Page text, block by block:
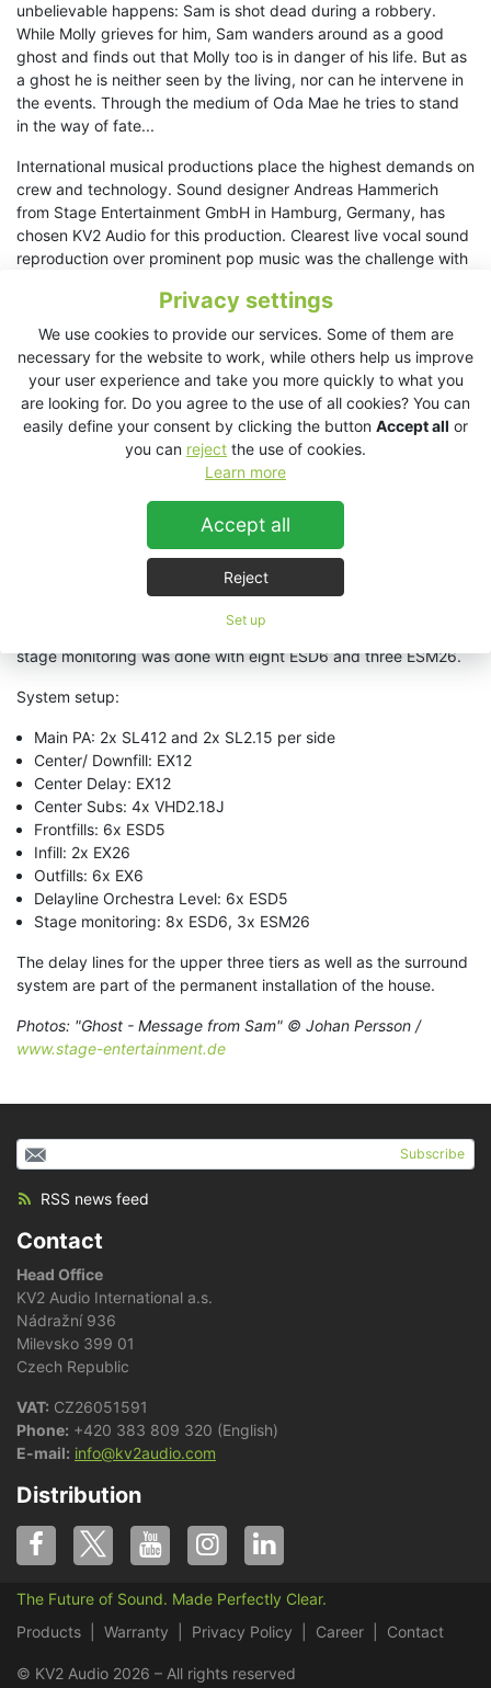
Privacy settings
We use cookies to provide our services. Some of them are
necessary for the website to work, while others help us improve
your user experience and take you more quickly to what you
are looking for. Do you agree to the use of all cookies? You can
easily define your consent by clicking the button Accept all or
you can reject the use of cookies.
Learn more
Accept all
Reject
Set up
unbelievable happens: Sam is shot dead during a robbery.
While Molly grieves for him, Sam wanders around as a good
ghost and finds out that Molly too is in danger of his life. But as
a ghost he is neither seen by the living, nor can he intervene in
the events. Through the medium of Oda Mae he tries to stand
in the way of fate...
International musical productions place the highest demands on
crew and technology. Sound designer Andreas Hammerich
from Stage Entertainment GmbH in Hamburg, Germany, has
chosen KV2 Audio for this production. Clearest live vocal sound
reproduction over prominent pop music was the challenge with
detail richness that can be achieved for musical productions
like these, with KV2 loudspeakers they are absolutely
unequalled in my opinion", adds Andreas Hammerich.
The main sound system in the audience area consists of two
SL412s per side with two SL2.15 subwoofers. Two EX12 and
four VHD2.18J double-18-inch center subwoofers were installed
as centers and downfills.
Two EX26s served as infills - to extend the horizontal coverage
of the main PA system - and six EX6s served as outfills for the
Six ESD5 front fills were used for the first rows of seats. These
ESD5s were also used as delay lines under the balcony. The
stage monitoring was done with eight ESD6 and three ESM26.
System setup:
Main PA: 2x SL412 and 2x SL2.15 per side
Center/ Downfill: EX12
Center Delay: EX12
Center Subs: 4x VHD2.18J
Frontfills: 6x ESD5
Infill: 2x EX26
Outfills: 6x EX6
Delayline Orchestra Level: 6x ESD5
Stage monitoring: 8x ESD6, 3x ESM26
The delay lines for the upper three tiers as well as the surround
system are part of the permanent installation of the house.
Photos: "Ghost - Message from Sam" © Johan Persson /
www.stage-entertainment.de
Subscribe
RSS news feed
Contact
Head Office
KV2 Audio International a.s.
Nádražní 936
Milevsko 399 01
Czech Republic
VAT: CZ26051591
Phone: +420 383 809 320 (English)
E-mail: info@kv2audio.com
Distribution
The Future of Sound. Made Perfectly Clear.
Products
Warranty Privacy Policy Career Contact
© KV2 Audio 2026 – All rights reserved